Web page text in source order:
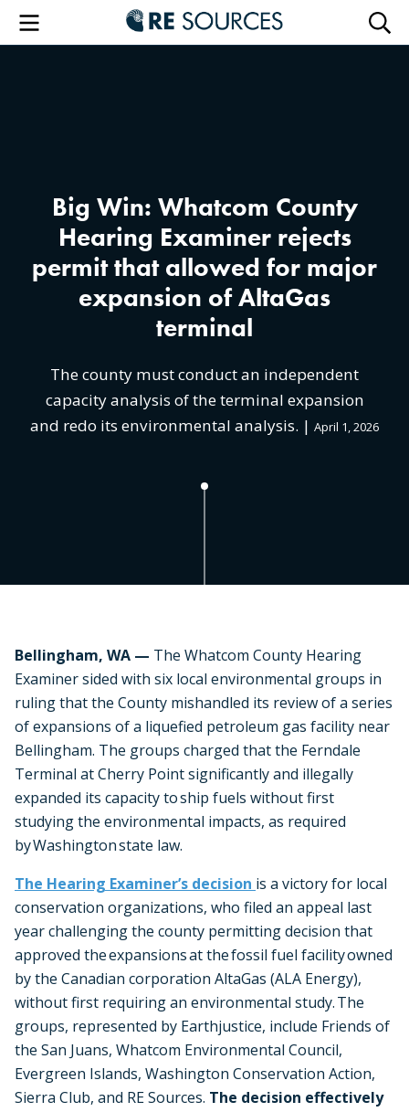
RE
Menu
Big Win: Whatcom County
Hearing Examiner rejects
permit that allowed for major
expansion of AltaGas
terminal
The county must conduct an independent
capacity analysis of the terminal expansion
and redo its environmental analysis. | April 1, 2026
Bellingham, WA — The Whatcom County Hearing
Examiner sided with six local environmental groups in
ruling that the County mishandled its review of a series
of expansions of a liquefied petroleum gas facility near
Bellingham. The groups charged that the Ferndale
Terminal at Cherry Point significantly and illegally
expanded its capacity to ship fuels without first
studying the environmental impacts, as required
by Washington state law.
The Hearing Examiner’s decision is a victory for local
conservation organizations, who filed an appeal last
year challenging the county permitting decision that
approved the expansions at the fossil fuel facility owned
by the Canadian corporation AltaGas (ALA Energy),
without first requiring an environmental study. The
groups, represented by Earthjustice, include Friends of
the San Juans, Whatcom Environmental Council,
Evergreen Islands, Washington Conservation Action,
Sierra Club, and RE Sources. The decision effectively